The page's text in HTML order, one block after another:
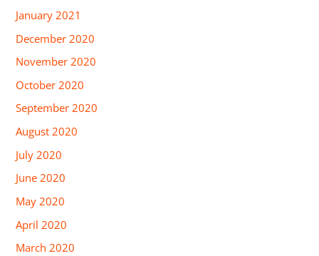
January 2021
December 2020
November 2020
October 2020
September 2020
August 2020
July 2020
June 2020
May 2020
April 2020
March 2020